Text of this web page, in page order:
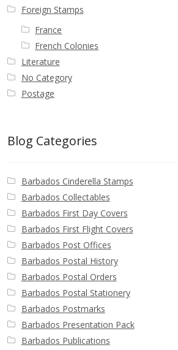
Foreign Stamps
France
French Colonies
Literature
No Category
Postage
Blog Categories
Barbados Cinderella Stamps
Barbados Collectables
Barbados First Day Covers
Barbados First Flight Covers
Barbados Post Offices
Barbados Postal History
Barbados Postal Orders
Barbados Postal Stationery
Barbados Postmarks
Barbados Presentation Pack
Barbados Publications